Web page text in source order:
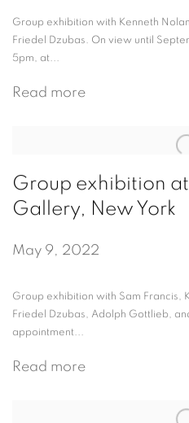
Group exhibition with Kenneth
Friedel Dzubas. On view until
5pm, at...
Read more
Group exhibition
Gallery, New York
May 9, 2022
Group exhibition with Sam Francis,
Friedel Dzubas, Adolph Gottlieb,
appointment...
Read more